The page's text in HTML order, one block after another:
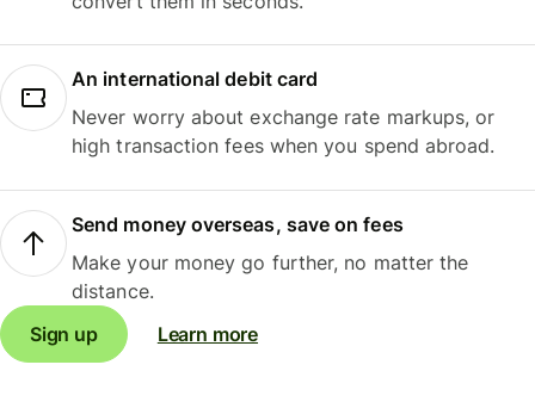
An international debit card
Never worry about exchange rate markups, or
high transaction fees when you spend abroad.
Send money overseas, save on fees
Make your money go further, no matter the
distance.
Sign up
Learn more